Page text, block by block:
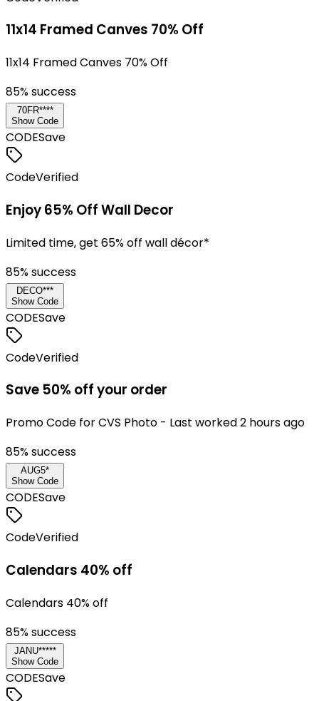
11x14 Framed Canves 70% Off
11x14 Framed Canves 70% Off
85% success
70FR****
Show Code
CODESave
CodeVerified
Enjoy 65% Off Wall Decor
Limited time, get 65% off wall décor*
85% success
DECO***
Show Code
CODESave
CodeVerified
Save 50% off your order
Promo Code for CVS Photo - Last worked 2 hours ago
85% success
AUG5*
Show Code
CODESave
CodeVerified
Calendars 40% off
Calendars 40% off
85% success
JANU*****
Show Code
CODESave